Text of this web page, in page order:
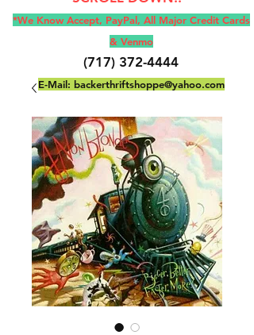
*We Know Accept, PayPal, All Major Credit Cards
& Venmo
(717) 372-4444
E-Mail: backerthriftshoppe@yahoo.com